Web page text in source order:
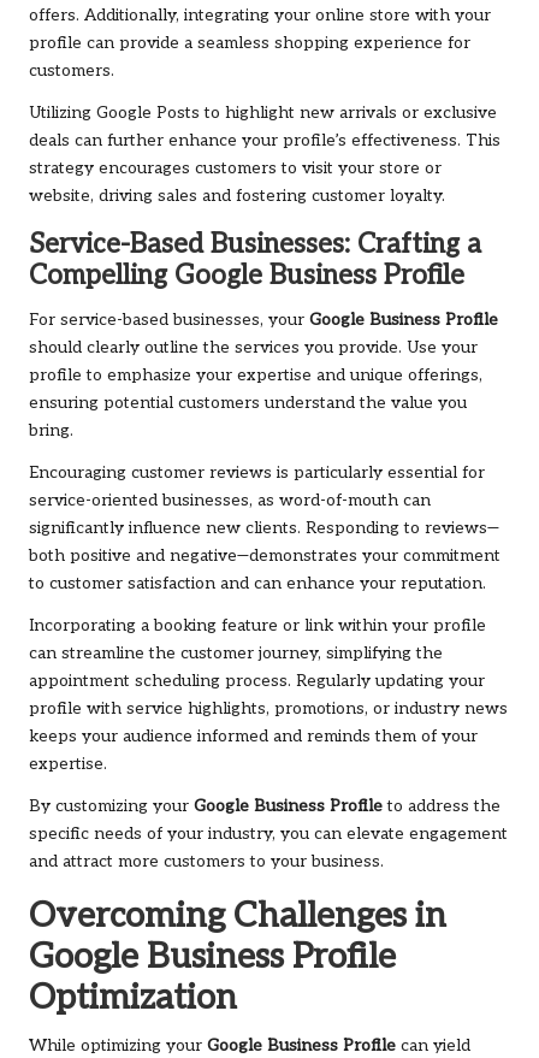
offers. Additionally, integrating your online store with your
profile can provide a seamless shopping experience for
customers.
Utilizing Google Posts to highlight new arrivals or exclusive
deals can further enhance your profile’s effectiveness. This
strategy encourages customers to visit your store or
website, driving sales and fostering customer loyalty.
Service-Based Businesses: Crafting a
Compelling Google Business Profile
For service-based businesses, your Google Business Profile
should clearly outline the services you provide. Use your
profile to emphasize your expertise and unique offerings,
ensuring potential customers understand the value you
bring.
Encouraging customer reviews is particularly essential for
service-oriented businesses, as word-of-mouth can
significantly influence new clients. Responding to reviews—
both positive and negative—demonstrates your commitment
to customer satisfaction and can enhance your reputation.
Incorporating a booking feature or link within your profile
can streamline the customer journey, simplifying the
appointment scheduling process. Regularly updating your
profile with service highlights, promotions, or industry news
keeps your audience informed and reminds them of your
expertise.
By customizing your Google Business Profileto address the
specific needs of your industry, you can elevate engagement
and attract more customers to your business.
Overcoming Challenges in
Google Business Profile
Optimization
While optimizing your Google Business Profile can yield